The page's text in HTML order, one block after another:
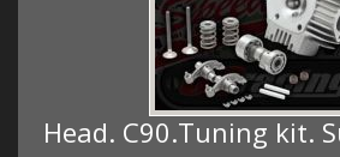
Head. C90.Tuning kit.